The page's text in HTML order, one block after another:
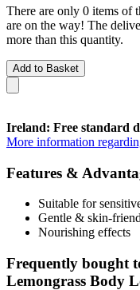
There are only 0 items of
are on the way! The
more than this quantity.
Add to Basket
Ireland: Free standard
More information
Features &
Suitable for
Gentle & skin-
Nourishing effects
Frequently bought
Lemongrass Body